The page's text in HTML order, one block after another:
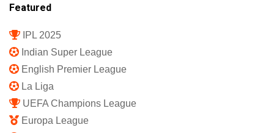
Featured
IPL 2025
Indian Super League
English Premier League
La Liga
UEFA Champions League
Europa League